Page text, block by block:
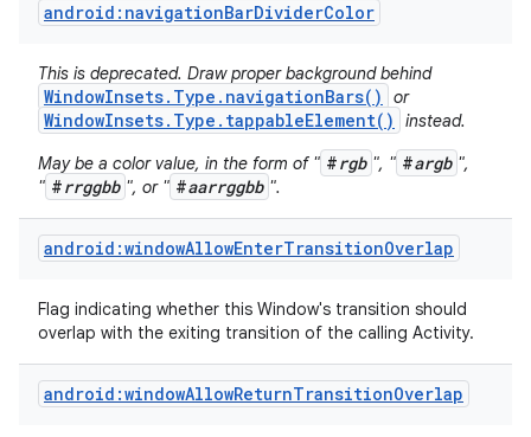
android:navigationBarDividerColor
This is deprecated. Draw proper background behind
WindowInsets.Type.navigationBars() or
WindowInsets.Type.tappableElement()
instead.
May be a color value, in the form of " #rgb ", " #argb ",
" #rrggbb ", or " #aarrggbb ".
android:windowAllowEnterTransitionOverlap
Flag indicating whether this Window's transition should
overlap with the exiting transition of the calling Activity.
android:windowAllowReturnTransitionOverlap